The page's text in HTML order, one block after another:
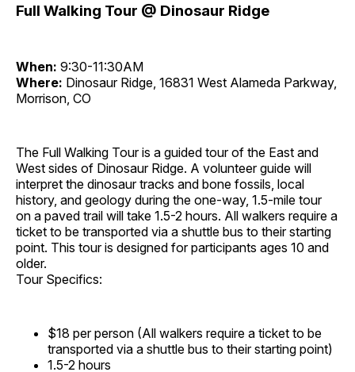
Full Walking Tour @ Dinosaur Ridge
When: 9:30-11:30AM
Where: Dinosaur Ridge, 16831 West Alameda Parkway,
Morrison, CO
The Full Walking Tour is a guided tour of the East and
West sides of Dinosaur Ridge. A volunteer guide will
interpret the dinosaur tracks and bone fossils, local
history, and geology during the one-way, 1.5-mile tour
on a paved trail will take 1.5-2 hours. All walkers require a
ticket to be transported via a shuttle bus to their starting
point. This tour is designed for participants ages 10 and
older.
Tour Specifics:
$18 per person (All walkers require a ticket to be
transported via a shuttle bus to their starting point)
1.5-2 hours